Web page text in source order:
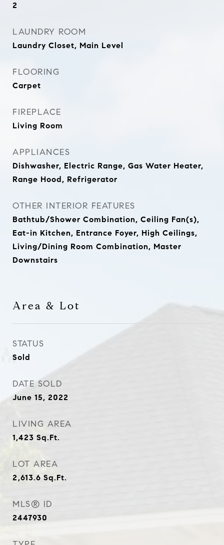
2
LAUNDRY ROOM
Laundry Closet, Main Level
FLOORING
Carpet
FIREPLACE
Living Room
APPLIANCES
Dishwasher, Electric Range, Gas Water Heater,
Range Hood, Refrigerator
OTHER INTERIOR FEATURES
Bathtub/Shower Combination, Ceiling Fan(s),
Eat-in Kitchen, Entrance Foyer, High Ceilings,
Living/Dining Room Combination, Master
Downstairs
Area & Lot
STATUS
Sold
DATE SOLD
June 15, 2022
LIVING AREA
1,423 Sq.Ft.
LOT AREA
2,613.6 Sq.Ft.
MLS® ID
2447930